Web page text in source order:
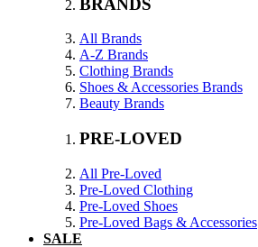
All Brands
A-Z Brands
Clothing Brands
Shoes & Accessories Brands
Beauty Brands
PRE-LOVED
All Pre-Loved
Pre-Loved Clothing
Pre-Loved Shoes
Pre-Loved Bags & Accessories
SALE